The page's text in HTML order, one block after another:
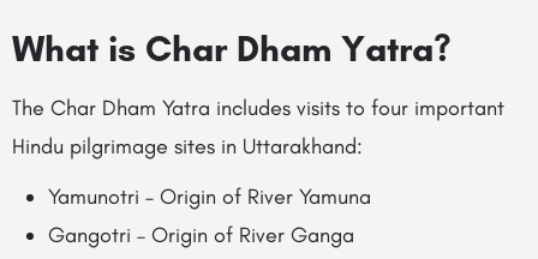
What is Char Dham Yatra?
The Char Dham Yatra includes visits to four important
Hindu pilgrimage sites in Uttarakhand:
Yamunotri – Origin of River Yamuna
Gangotri – Origin of River Ganga